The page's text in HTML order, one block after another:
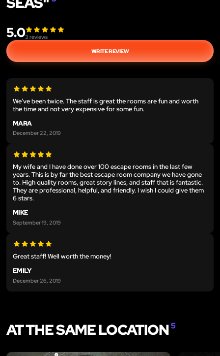
5.03 reviews
WRITE REVIEW
We’ve been twice. The staff is great the rooms are fun and worth
the time and not very expensive for some fun.
MARA
December 22, 2019
My wife and I have done over 100 escape rooms in the last few
years. This is by far the best escape room company we have gone
to. High quality rooms, great story lines, and staff that is fantastic.
They are professional, helpful, and friendly. I wish I could give them
6 stars.
MIKE
September 19, 2019
Great staff! Well worth the money!
EMILY
December 26, 2019
AT THE SAME LOCATION5